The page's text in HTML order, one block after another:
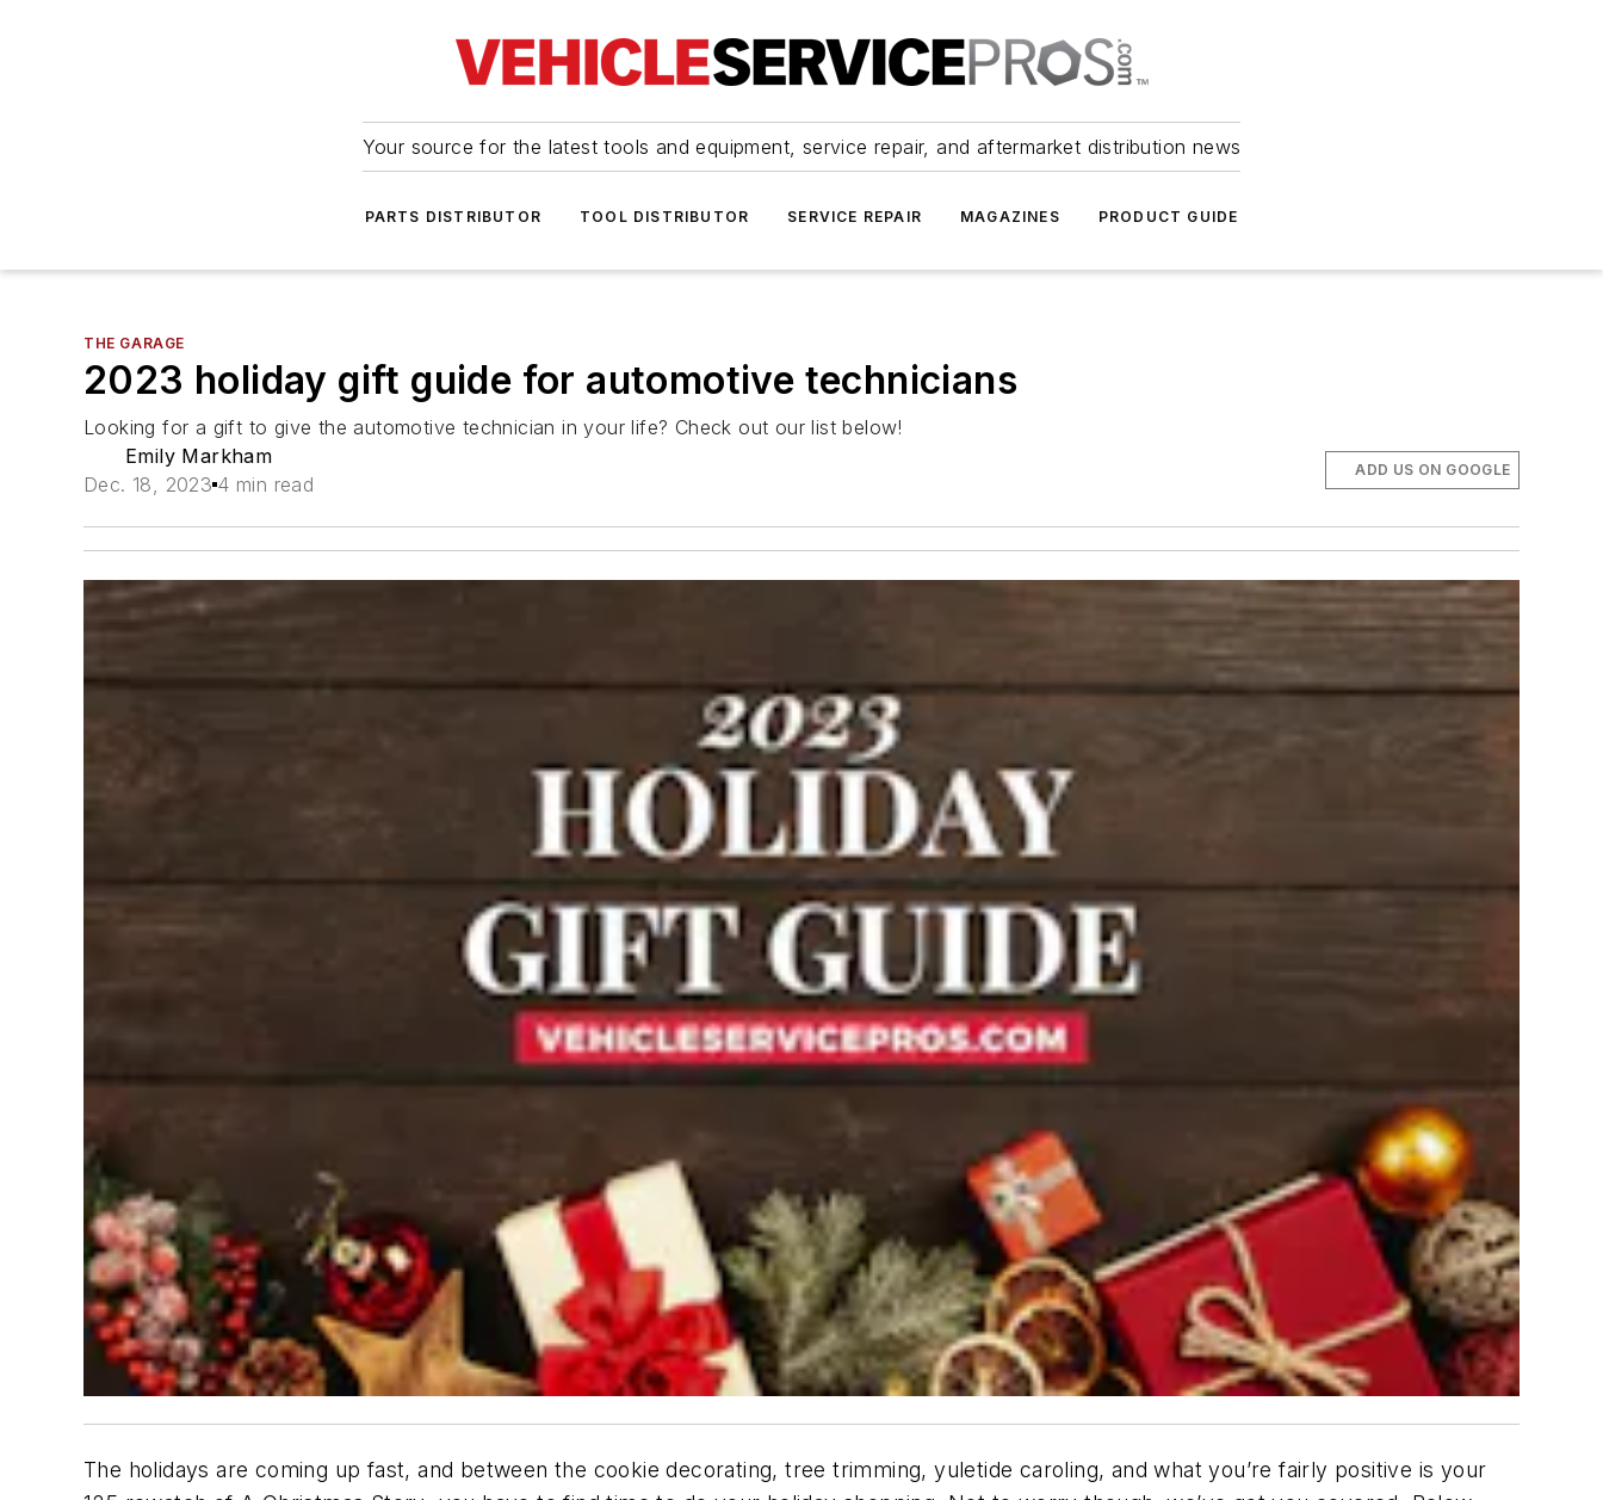
Your source for the latest tools and equipment, service repair, and aftermarket distribution news
PARTS DISTRIBUTOR TOOL DISTRIBUTOR SERVICE REPAIR MAGAZINES PRODUCT GUIDE
THE GARAGE
2023 holiday gift guide for automotive technicians
Looking for a gift to give the automotive technician in your life? Check out our list below!
Emily Markham
Dec. 18, 2023 4 min read
ADD US ON GOOGLE
The holidays are coming up fast, and between the cookie decorating, tree trimming, yuletide caroling, and what you’re fairly positive is your